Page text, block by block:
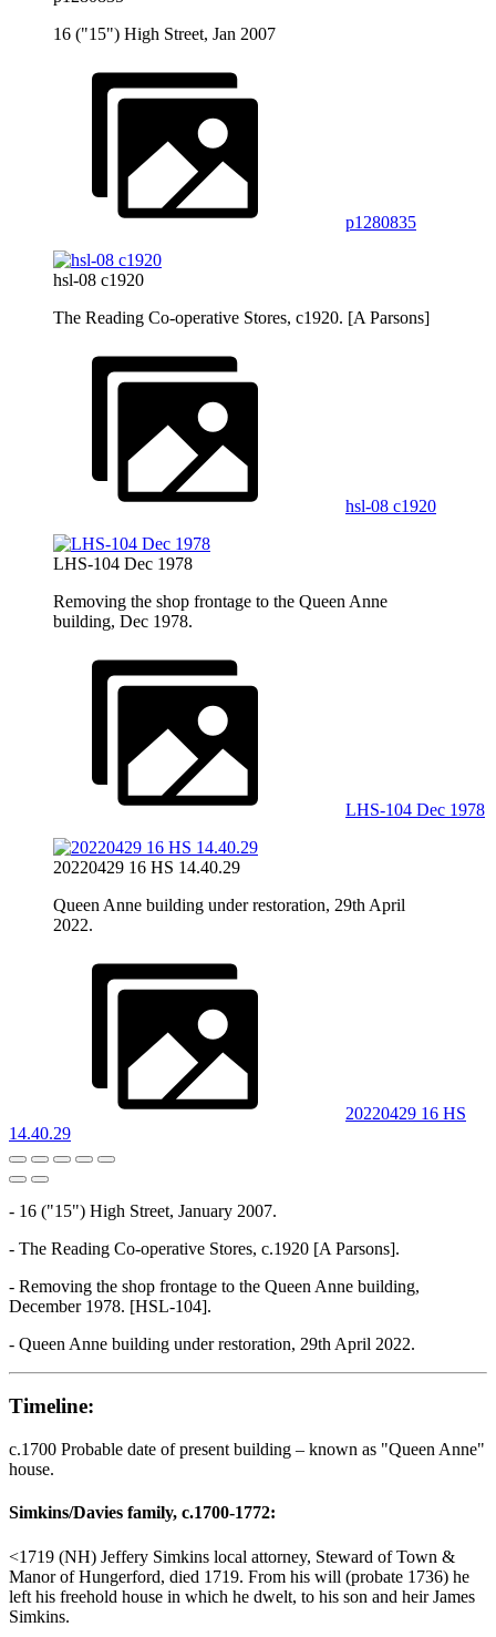
16 ("15") High Street, Jan 2007
p1280835
hsl-08 c1920
The Reading Co-operative Stores, c1920. [A Parsons]
hsl-08 c1920
LHS-104 Dec 1978
Removing the shop frontage to the Queen Anne
building, Dec 1978.
LHS-104 Dec 1978
20220429 16 HS 14.40.29
Queen Anne building under restoration, 29th April
2022.
20220429 16 HS
14.40.29
- 16 ("15") High Street, January 2007.
- The Reading Co-operative Stores, c.1920 [A Parsons].
- Removing the shop frontage to the Queen Anne building,
December 1978. [HSL-104].
- Queen Anne building under restoration, 29th April 2022.
Timeline:
c.1700 Probable date of present building – known as "Queen Anne"
house.
Simkins/Davies family, c.1700-1772:
<1719 (NH) Jeffery Simkins local attorney, Steward of Town &
Manor of Hungerford, died 1719. From his will (probate 1736) he
left his freehold house in which he dwelt, to his son and heir James
Simkins.